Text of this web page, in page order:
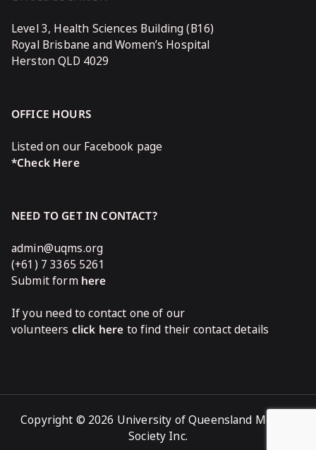
Level 3, Health Sciences Building (B16)
Royal Brisbane and Women’s Hospital
Herston QLD 4029
OFFICE HOURS
Listed on our Facebook page
*Check Here
NEED TO GET IN CONTACT?
admin@uqms.org
(+61) 7 3365 5261
Submit form here
If you need to contact one of our
volunteers click here to find their contact details
Copyright © 2026 University of Queensland Medical
Society Inc.